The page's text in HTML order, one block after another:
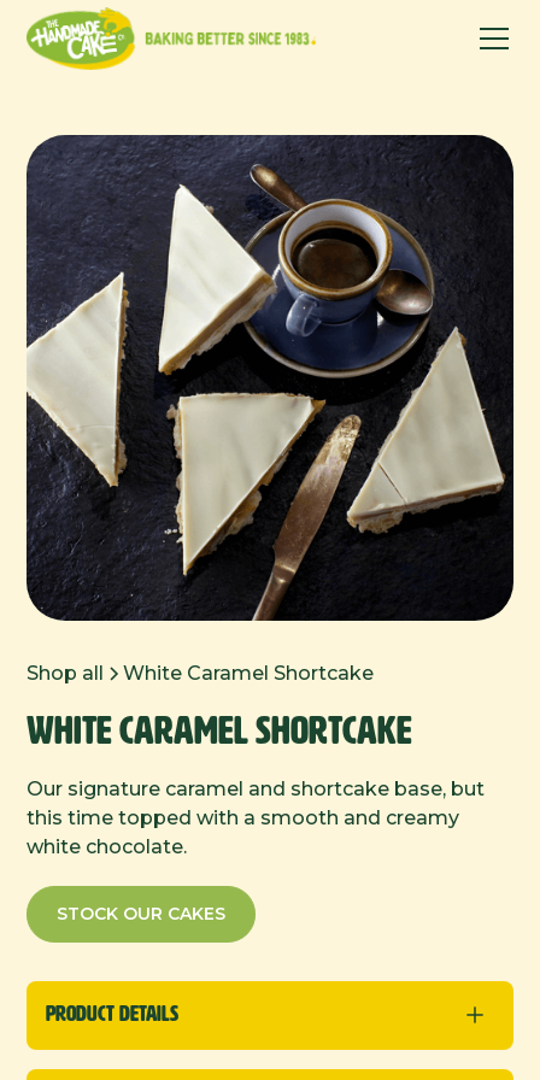
Shop all White Caramel Shortcake
White Caramel Shortcake
Our signature caramel and shortcake base, but
this time topped with a smooth and creamy
white chocolate.
STOCK OUR CAKES
Product Details
Traybakes